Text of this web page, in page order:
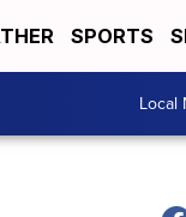
SPORTS
Local